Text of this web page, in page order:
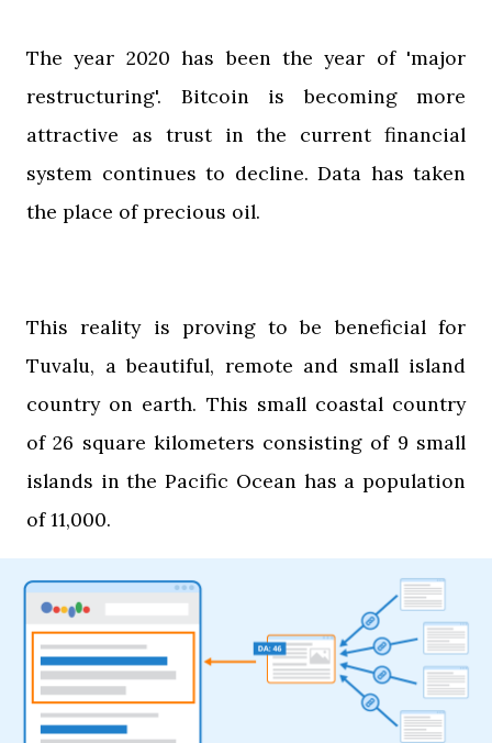
The year 2020 has been the year of 'major
restructuring'. Bitcoin is becoming more
attractive as trust in the current financial
system continues to decline. Data has taken
the place of precious oil.
This reality is proving to be beneficial for
Tuvalu, a beautiful, remote and small island
country on earth. This small coastal country
of 26 square kilometers consisting of 9 small
islands in the Pacific Ocean has a population
of 11,000.